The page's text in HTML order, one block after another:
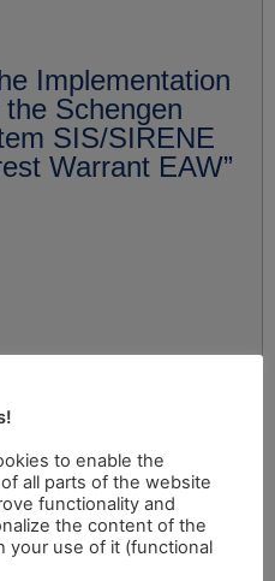
Implementation
Schengen
SIS/SIRENE
Warrant EAW”
to enable the
all parts of the website
functionality and
the content of the
your use of it (functional